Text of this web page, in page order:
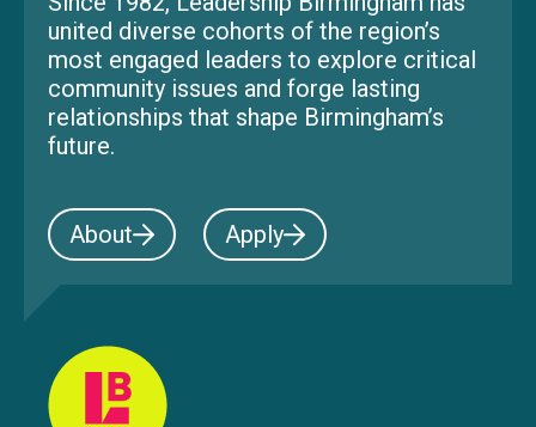
united diverse cohorts of the region’s
most engaged leaders to explore critical
community issues and forge lasting
relationships that shape Birmingham’s
future.
About Apply